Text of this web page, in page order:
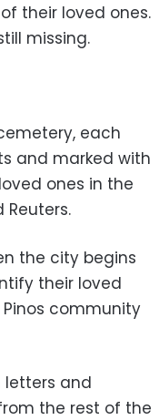
their loved ones.
missing.
each
and marked with
ones in the
the city begins
their loved
Pinos community
letters and
the rest of the